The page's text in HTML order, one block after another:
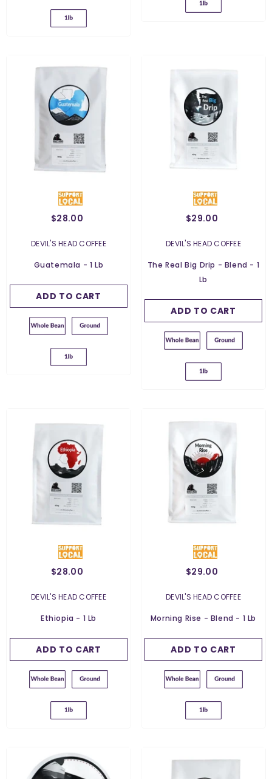
Ground For Chemex
$28.00
VENDOR:
DEVIL'S HEAD COFFEE
Guatemala - 1 Lb
ADD TO CART
Weight:454 G
Grind:Whole Bean
Ground For Espresso
Press
Ground For Chemex
SUBMIT
$29.00
VENDOR:
DEVIL'S HEAD COFFEE
The Real Big Drip - Blend - 1
Lb
ADD TO CART
Whole Bean
Ground For Espresso
Press
Ground For Chemex
SUBMIT
$28.00
VENDOR:
DEVIL'S HEAD COFFEE
Ethiopia - 1 Lb
ADD TO CART
Weight:454 G
Grind:Whole Bean
Ground For Espresso
Press
Ground For Chemex
SUBMIT
$29.00
VENDOR:
DEVIL'S HEAD COFFEE
Morning Rise - Blend - 1 Lb
ADD TO CART
Weight:454 G
Grind:Whole Bean
Ground For Espresso
Press
Ground For Chemex
SUBMIT